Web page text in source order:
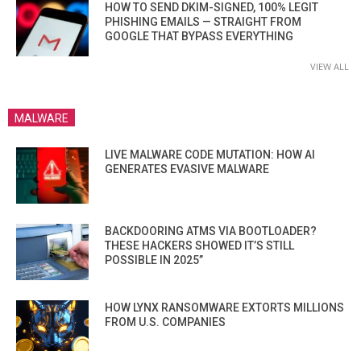
HOW TO SEND DKIM-SIGNED, 100% LEGIT
PHISHING EMAILS — STRAIGHT FROM
GOOGLE THAT BYPASS EVERYTHING
VIEW ALL
MALWARE
LIVE MALWARE CODE MUTATION: HOW AI
GENERATES EVASIVE MALWARE
BACKDOORING ATMS VIA BOOTLOADER?
THESE HACKERS SHOWED IT’S STILL
POSSIBLE IN 2025”
HOW LYNX RANSOMWARE EXTORTS MILLIONS
FROM U.S. COMPANIES